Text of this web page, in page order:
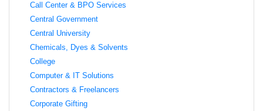
Call Center & BPO Services
Central Government
Central University
Chemicals, Dyes & Solvents
College
Computer & IT Solutions
Contractors & Freelancers
Corporate Gifting